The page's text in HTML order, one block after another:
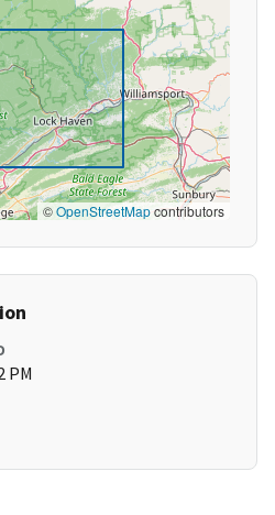
©OpenStreetMapcontributors
PM